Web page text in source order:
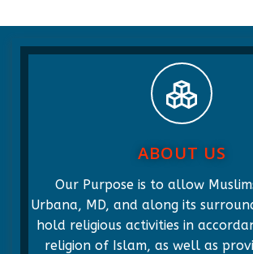
ABOUT US
Our Purpose is to allow
Urbana, MD, and along its
hold religious activities in
religion of Islam, as well as